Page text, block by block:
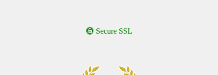
Secure SSL